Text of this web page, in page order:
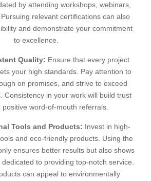
by attending workshops, webinars,
relevant certifications can also
and demonstrate your commitment
to excellence.
Quality: Ensure that every project
your high standards. Pay attention to
on promises, and strive to exceed
Consistency in your work will build trust
word-of-mouth referrals.
Tools and Products: Invest in high-
and eco-friendly products. Using the
ensures better results but also shows
to providing top-notch service.
can appeal to environmentally